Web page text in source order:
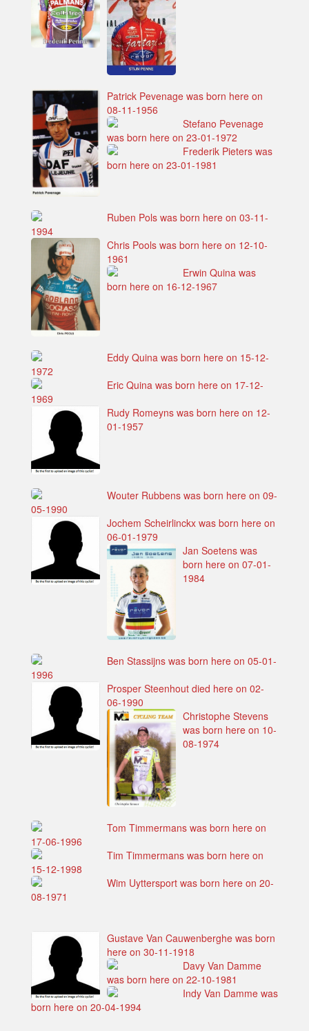
Patrick Pevenage was born here on
08-11-1956
Stefano Pevenage
was born here on 23-01-1972
Frederik Pieters was
born here on 23-01-1981
Ruben Pols was born here on 03-11-
1994
Chris Pools was born here on 12-10-
1961
Erwin Quina was
born here on 16-12-1967
Eddy Quina was born here on 15-12-
1972
Eric Quina was born here on 17-12-
1969
Rudy Romeyns was born here on 12-
01-1957
Wouter Rubbens was born here on 09-
05-1990
Jochem Scheirlinckx was born here on
06-01-1979
Jan Soetens was
born here on 07-01-
1984
Ben Stassijns was born here on 05-01-
1996
Prosper Steenhout died here on 02-
06-1990
Christophe Stevens
was born here on 10-
08-1974
Tom Timmermans was born here on
17-06-1996
Tim Timmermans was born here on
15-12-1998
Wim Uyttersport was born here on 20-
08-1971
Gustave Van Cauwenberghe was born
here on 30-11-1918
Davy Van Damme
was born here on 22-10-1981
Indy Van Damme was
born here on 20-04-1994